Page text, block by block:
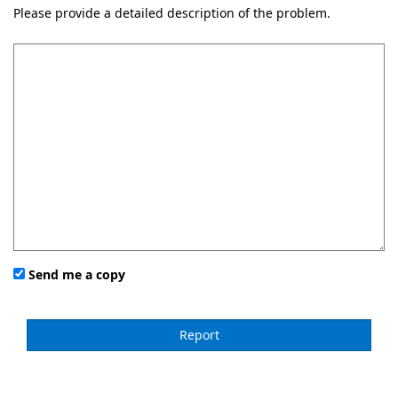
Please provide a detailed description of the problem.
Send me a copy